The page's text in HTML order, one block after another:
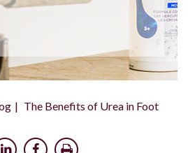
The Benefits of Urea in Foot